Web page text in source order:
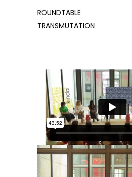
ROUNDTABLE
TRANSMUTATION